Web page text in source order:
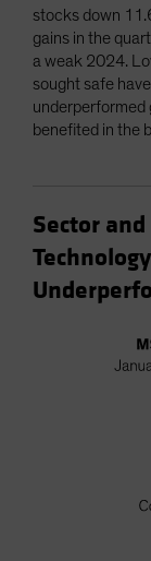
stocks down
gains in the
a weak 2024.
sought safe
underperformed
benefited in the
Sector